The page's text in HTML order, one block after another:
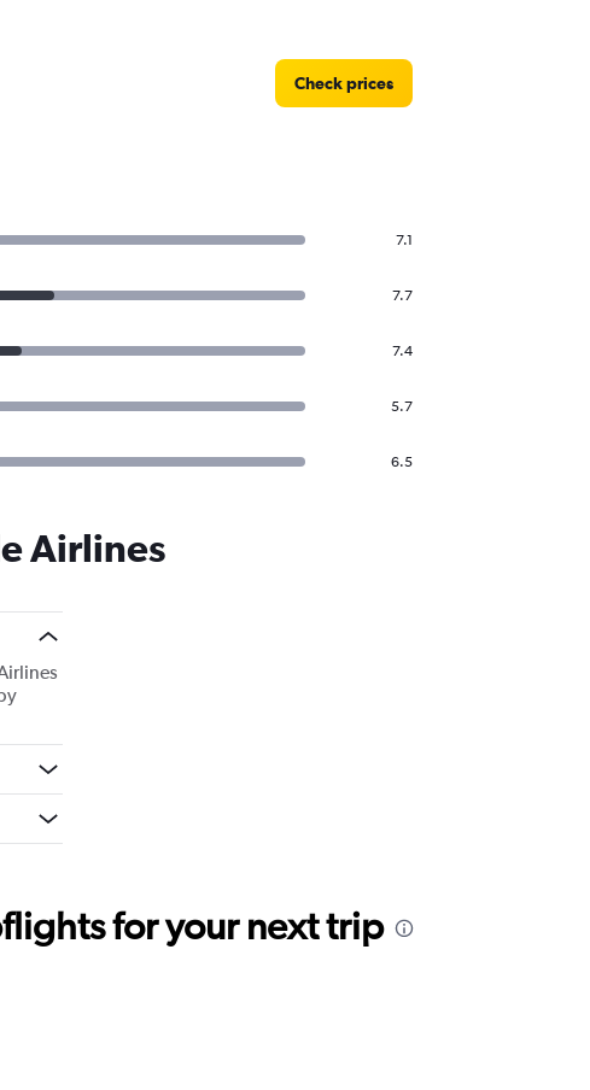
Check prices
7.1
7.7
7.4
5.7
6.5
Airlines
for your next trip